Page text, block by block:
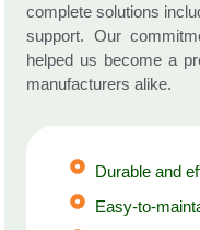
complete solutions
support. Our
helped us become a
manufacturers alike.
Durable and
Easy-to-